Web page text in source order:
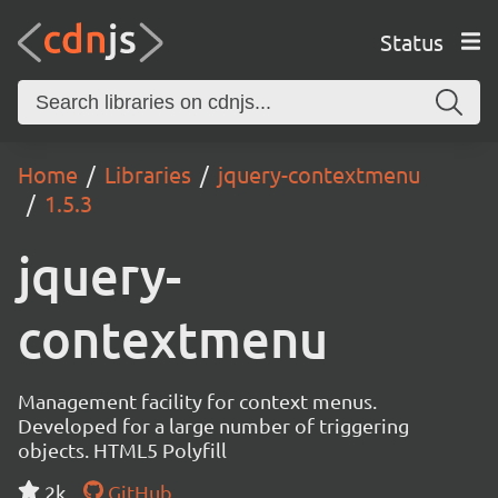
Status
Home Libraries
jquery-contextmenu
1.5.3
jquery-
contextmenu
Management facility for context menus.
Developed for a large number of triggering
objects. HTML5 Polyfill
2k
GitHub